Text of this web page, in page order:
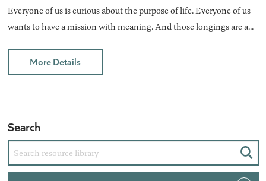
Everyone of us is curious about the purpose of life. Everyone of us
wants to have a mission with meaning. And those longings are a...
More Details
Search